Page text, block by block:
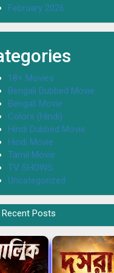
February 2026
18+ Movies
Bengali Dubbed Movie
Bengali Movie
Colors (Hindi)
Hindi Dubbed Movie
Hindi Movie
Tamil Movie
TV SHOWS
Uncategorized
Recent Posts